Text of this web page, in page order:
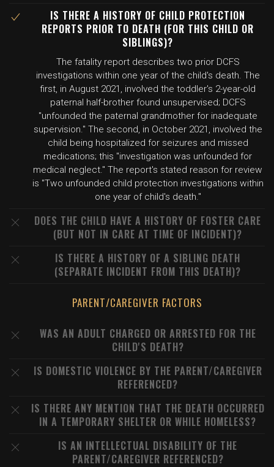
IS THERE A HISTORY OF CHILD PROTECTION
REPORTS PRIOR TO DEATH (FOR THIS CHILD OR
SIBLINGS)?
The fatality report describes two prior DCFS
investigations within one year of the child's death. The
first, in August 2021, involved the toddler's 2-year-old
paternal half-brother found unsupervised; DCFS
"unfounded the paternal grandmother for inadequate
supervision." The second, in October 2021, involved the
child being hospitalized for seizures and missed
medications; this "investigation was unfounded for
medical neglect." The report's stated reason for review
is "Two unfounded child protection investigations within
one year of child's death."
DOES THE CHILD HAVE A HISTORY OF FOSTER CARE
(BUT NOT IN CARE AT TIME OF INCIDENT)?
IS THERE A HISTORY OF A SIBLING DEATH
(SEPARATE INCIDENT FROM THIS DEATH)?
PARENT/CAREGIVER FACTORS
WAS AN ADULT CHARGED OR ARRESTED FOR THE
CHILD'S DEATH?
IS DOMESTIC VIOLENCE BY THE PARENT/CAREGIVER
REFERENCED?
IS THERE ANY MENTION THAT THE DEATH OCCURRED
IN A TEMPORARY SHELTER OR WHILE HOMELESS?
IS AN INTELLECTUAL DISABILITY OF THE
PARENT/CAREGIVER REFERENCED?